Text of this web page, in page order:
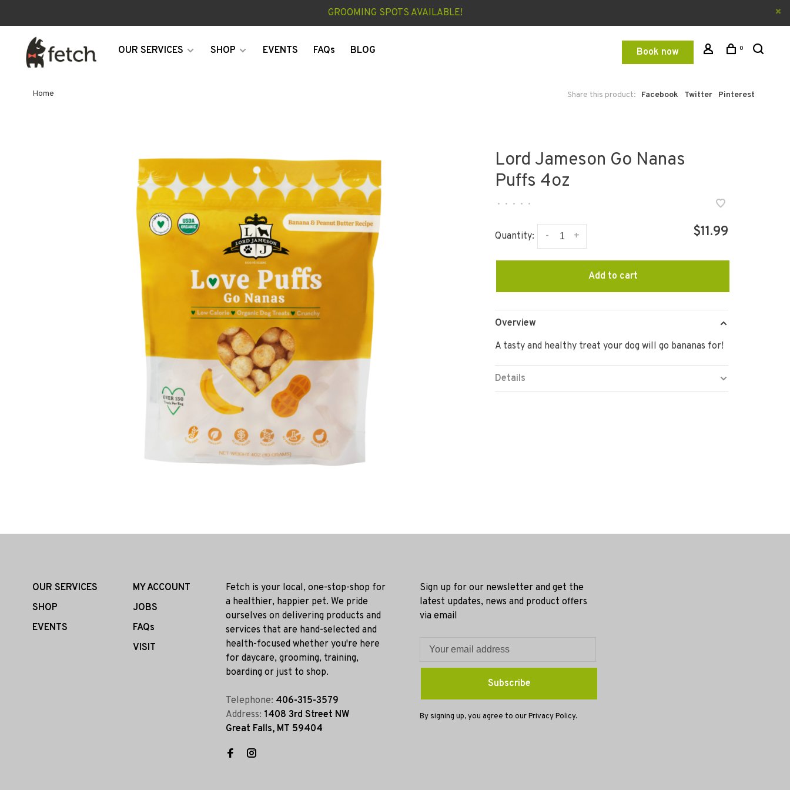
GROOMING SPOTS AVAILABLE!
OUR SERVICES SHOP EVENTS FAQs BLOG Book now 0
Home Share this product: Facebook Twitter Pinterest
Lord Jameson Go Nanas
Puffs 4oz
• • • • •
Quantity: +
- $11.99
Add to cart
Overview
A tasty and healthy treat your dog will go bananas for!
Details
OUR SERVICES
SHOP
EVENTS
MY ACCOUNT
JOBS
FAQs
VISIT
Fetch is your local, one-stop-shop for
a healthier, happier pet. We pride
ourselves on delivering products and
services that are hand-selected and
health-focused whether you're here
for daycare, grooming, training,
boarding or just to shop.
Telephone: 406-315-3579
Address: 1408 3rd Street NW
Great Falls, MT 59404
Sign up for our newsletter and get the
latest updates, news and product offers
via email
Subscribe
By signing up, you agree to our Privacy Policy.